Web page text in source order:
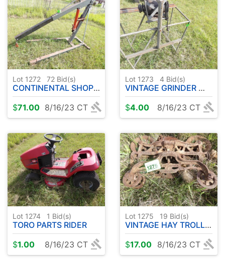
Lot 1272 72 Bid(s)
CONTINENTAL SHOP HOIST
$71.00 8/16/23 CT
Lot 1273 4 Bid(s)
VINTAGE GRINDER W / STAND
$4.00 8/16/23 CT
Lot 1274 1 Bid(s)
TORO PARTS RIDER
$1.00 8/16/23 CT
Lot 1275 19 Bid(s)
VINTAGE HAY TROLLEY
$17.00 8/16/23 CT